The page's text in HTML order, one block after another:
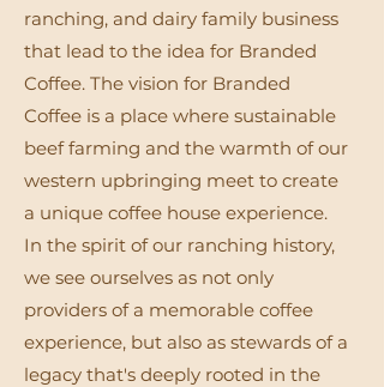
ranching, and dairy family business
that lead to the idea for Branded
Coffee. The vision for Branded
Coffee is a place where sustainable
beef farming and the warmth of our
western upbringing meet to create
a unique coffee house experience.
In the spirit of our ranching history,
we see ourselves as not only
providers of a memorable coffee
experience, but also as stewards of a
legacy that's deeply rooted in the